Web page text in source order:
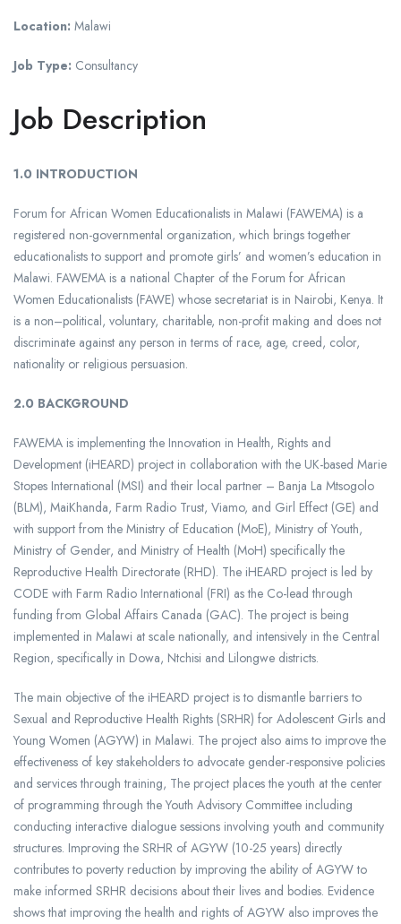
Location: Malawi
Job Type: Consultancy
Job Description
1.0 INTRODUCTION
Forum for African Women Educationalists in Malawi (FAWEMA) is a
registered non-governmental organization, which brings together
educationalists to support and promote girls’ and women’s education in
Malawi. FAWEMA is a national Chapter of the Forum for African
Women Educationalists (FAWE) whose secretariat is in Nairobi, Kenya. It
is a non–political, voluntary, charitable, non-profit making and does not
discriminate against any person in terms of race, age, creed, color,
nationality or religious persuasion.
2.0 BACKGROUND
FAWEMA is implementing the Innovation in Health, Rights and
Development (iHEARD) project in collaboration with the UK-based Marie
Stopes International (MSI) and their local partner – Banja La Mtsogolo
(BLM), MaiKhanda, Farm Radio Trust, Viamo, and Girl Effect (GE) and
with support from the Ministry of Education (MoE), Ministry of Youth,
Ministry of Gender, and Ministry of Health (MoH) specifically the
Reproductive Health Directorate (RHD). The iHEARD project is led by
CODE with Farm Radio International (FRI) as the Co-lead through
funding from Global Affairs Canada (GAC). The project is being
implemented in Malawi at scale nationally, and intensively in the Central
Region, specifically in Dowa, Ntchisi and Lilongwe districts.
The main objective of the iHEARD project is to dismantle barriers to
Sexual and Reproductive Health Rights (SRHR) for Adolescent Girls and
Young Women (AGYW) in Malawi. The project also aims to improve the
effectiveness of key stakeholders to advocate gender-responsive policies
and services through training, The project places the youth at the center
of programming through the Youth Advisory Committee including
conducting interactive dialogue sessions involving youth and community
structures. Improving the SRHR of AGYW (10-25 years) directly
contributes to poverty reduction by improving the ability of AGYW to
make informed SRHR decisions about their lives and bodies. Evidence
shows that improving the health and rights of AGYW also improves the